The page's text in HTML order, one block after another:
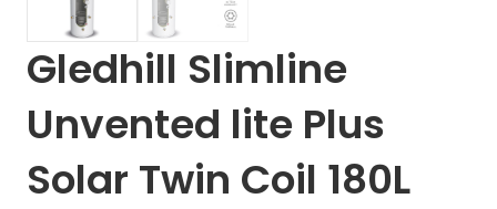
Gledhill Slimline
Unvented lite Plus
Solar Twin Coil 180L